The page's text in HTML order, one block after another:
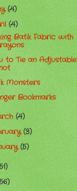
(4)
(4)
Batik Fabric with
to Tie an Adjustable
Monsters
Bookmarks
(4)
(3)
(5)